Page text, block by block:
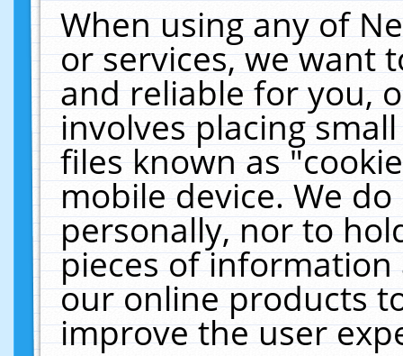
When using any of
or services, we want
and reliable for you,
involves placing
files known as
mobile device. We
personally, nor to
pieces of
our online products
improve the user